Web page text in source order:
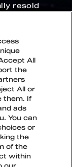
resold
for
your
ticket
at:
All
the
All or
them. If
ads
You can
or
the
of the
within